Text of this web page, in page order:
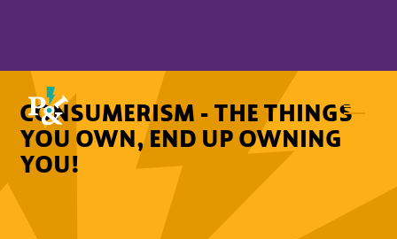
CONSUMERISM - THE THINGS
YOU OWN, END UP OWNING
YOU!